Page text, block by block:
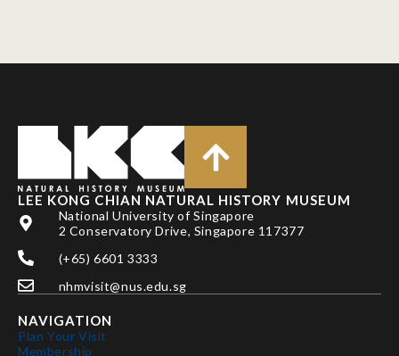
LEE KONG CHIAN NATURAL HISTORY MUSEUM
National University of Singapore
2 Conservatory Drive, Singapore 117377
(+65) 6601 3333
nhmvisit@nus.edu.sg
NAVIGATION
Plan Your Visit
Membership